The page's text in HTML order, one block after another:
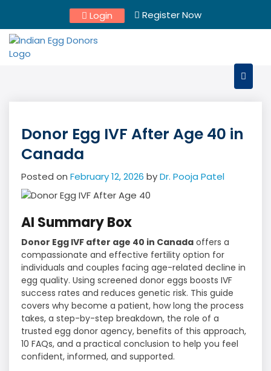
content
Login Register Now
Donor Egg IVF After Age 40 in
Canada
Posted on February 12, 2026 byDr. Pooja Patel
AI Summary Box
Donor Egg IVF after age 40 in Canada offers a
compassionate and effective fertility option for
individuals and couples facing age-related decline in
egg quality. Using screened donor eggs boosts IVF
success rates and reduces genetic risk. This guide
covers why become a patient, how long the process
takes, a step-by-step breakdown, the role of a
trusted egg donor agency, benefits of this approach,
10 FAQs, and a practical conclusion to help you feel
confident, informed, and supported.